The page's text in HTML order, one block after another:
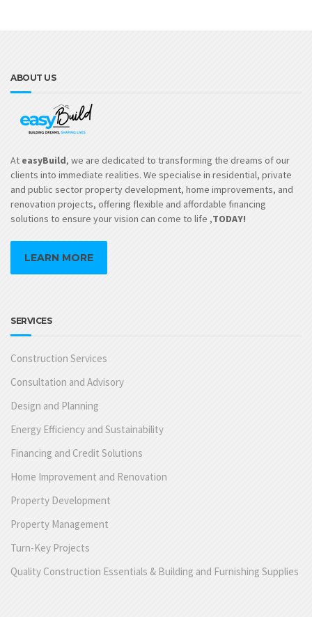
ABOUT US
At easyBuild, we are dedicated to transforming the dreams of our
clients into immediate realities. We specialise in residential, private
and public sector property development, home improvements, and
renovation projects, offering flexible and affordable financing
solutions to ensure your vision can come to life ,TODAY!
LEARN MORE
SERVICES
Construction Services
Consultation and Advisory
Design and Planning
Energy Efficiency and Sustainability
Financing and Credit Solutions
Home Improvement and Renovation
Property Development
Property Management
Turn-Key Projects
Quality Construction Essentials & Building and Furnishing Supplies